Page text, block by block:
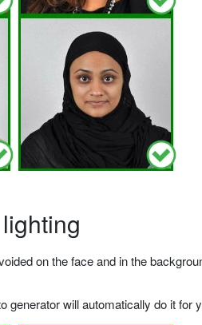
on the face and in the
generator will automatically do it for